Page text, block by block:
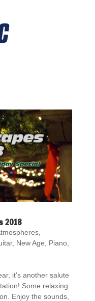
2018
,
, New Age Piano,
it’s another salute
Some relaxing
Enjoy the sounds,